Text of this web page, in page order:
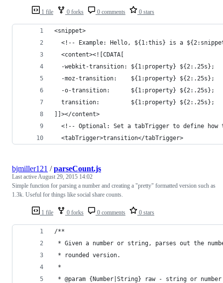
1 file 0 forks 0 comments 0 stars
<snippet>
<!-- Example: Hello, ${1:this} is a
  <content><![CDATA[
  -webkit-transition: ${1:property} ${2:.25s};
  -moz-transition:    ${1:property} ${2:.25s};
  -o-transition:      ${1:property} ${2:.25s};
  transition:         ${1:property} ${2:.25s};
]]></content>
<!-- Optional: Set a tabTrigger to define how
  <tabTrigger>transition</tabTrigger>
1 file 0 forks 0 comments 0 stars
bjmiller121 /parseCount.js
Last activeAugust 29, 2015 14:02
Simple function for parsing a number and creating a "pretty" formatted version such as
1.3k. Useful for things like social share counts.
/**
* Given a number or string, parses out the
* rounded version.
*
* @param {Number|String} raw - string or